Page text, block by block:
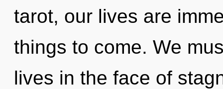
tarot, our lives are
things to come. We
lives in the face of